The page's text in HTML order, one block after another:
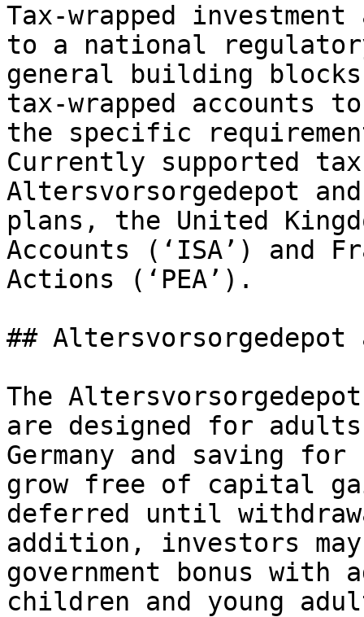
Tax-wrapped
to a national
general building
tax-wrapped accounts
the specific
Currently supported
Altersvorsorgedepot
plans, the United
Accounts (‘ISA’) and
Actions (‘PEA’).
## Altersvorsorgedepot
The
are designed for
Germany and saving
grow free of capital
deferred until
addition, investors
government bonus
children and young